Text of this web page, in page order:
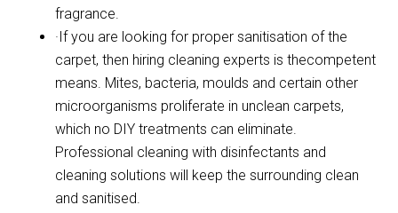
fragrance.
·If you are looking for proper sanitisation of the
carpet, then hiring cleaning experts is thecompetent
means. Mites, bacteria, moulds and certain other
microorganisms proliferate in unclean carpets,
which no DIY treatments can eliminate.
Professional cleaning with disinfectants and
cleaning solutions will keep the surrounding clean
and sanitised.